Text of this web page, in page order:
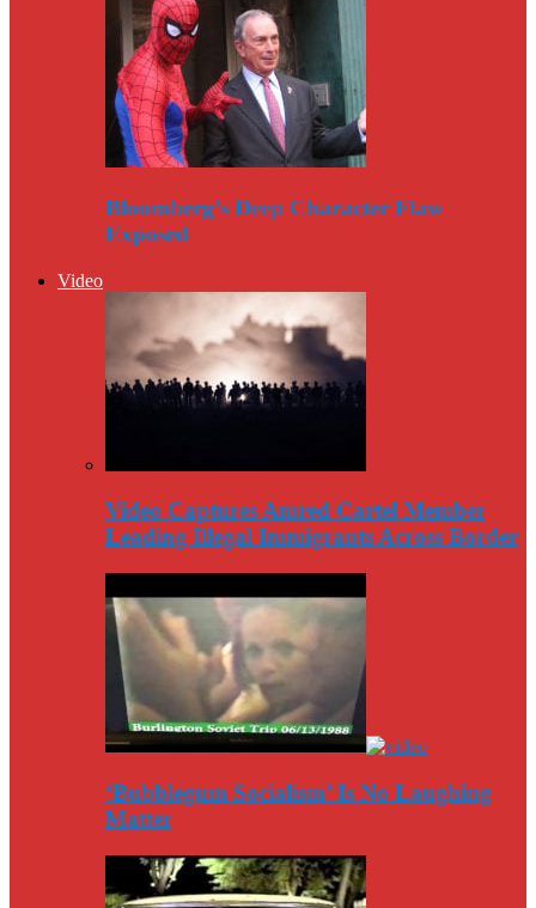
Bloomberg’s Deep Character Flaw
Exposed
Video
Video Captures Amred Cartel Member
Leading Illegal Immigrants Across Border
‘Bubblegum Socialism’ Is No Laughing
Matter